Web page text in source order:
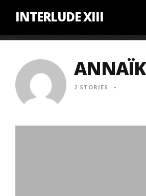
INTERLUDE XIII
ANNAÏK
2 STORIES